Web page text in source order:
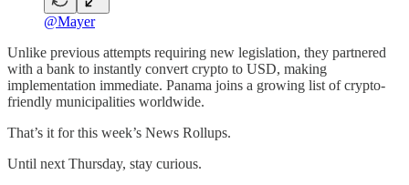
@Mayer
Unlike previous attempts requiring new legislation, they partnered
with a bank to instantly convert crypto to USD, making
implementation immediate. Panama joins a growing list of crypto-
friendly municipalities worldwide.
That’s it for this week’s News Rollups.
Until next Thursday, stay curious.